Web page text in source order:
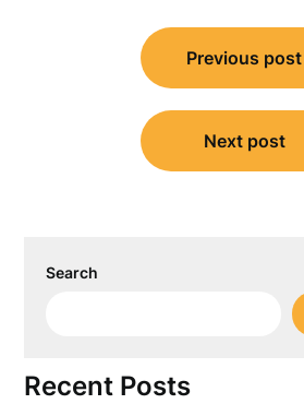
navigation
Previous post
Next post
Search
Recent Posts